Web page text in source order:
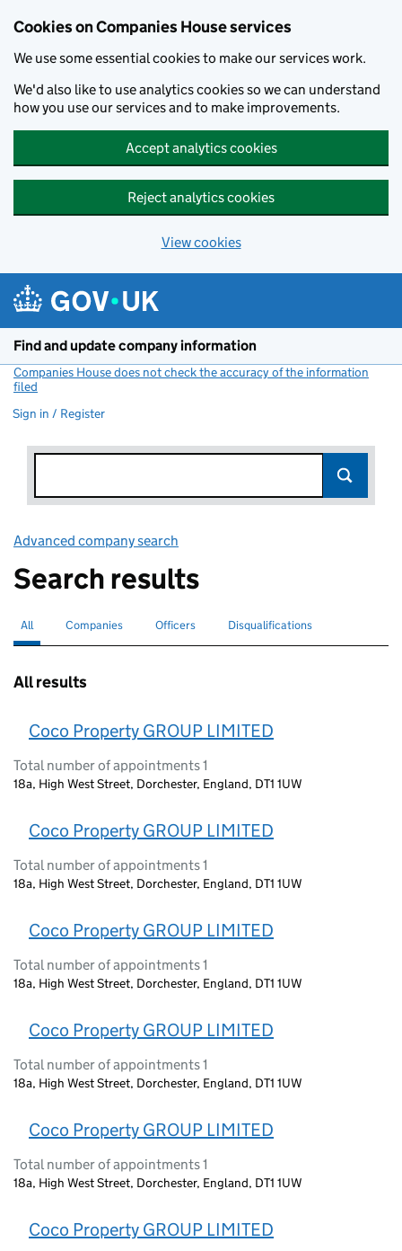
Cookies on Companies House services
We use some essential cookies to make our services work.
We'd also like to use analytics cookies so we can understand
how you use our services and to make improvements.
Accept analytics cookies
Reject analytics cookies
View cookies
Find and update company information
Companies House does not check the accuracy of the information
filed
Sign in / Register
Advanced company search
Search results
Search for companies or officers
All selectedSearch for companies
Companies Search for
Officers Search for disqualified officers
Disqualifications
All results
Coco Property GROUP LIMITED
Total number of appointments 1
18a, High West Street, Dorchester, England, DT1 1UW
Coco Property GROUP LIMITED
Total number of appointments 1
18a, High West Street, Dorchester, England, DT1 1UW
Coco Property GROUP LIMITED
Total number of appointments 1
18a, High West Street, Dorchester, England, DT1 1UW
Coco Property GROUP LIMITED
Total number of appointments 1
18a, High West Street, Dorchester, England, DT1 1UW
Coco Property GROUP LIMITED
Total number of appointments 1
18a, High West Street, Dorchester, England, DT1 1UW
Coco Property GROUP LIMITED